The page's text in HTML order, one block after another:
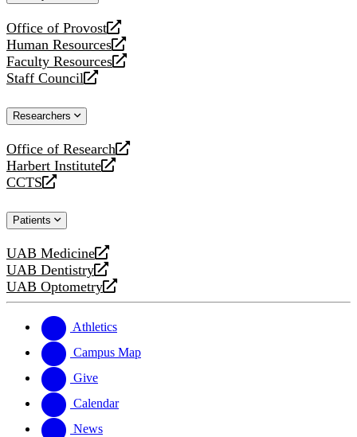
Office of Provost
opens
a
new
website
Human Resources
opens
a
new
Faculty Resources
opens
a
website
Staff Council
opens
new
Researchers
Office of Research
opens
a
new
Harbert Institute
opens
a
website
CCTS
opens
new
Patients
UAB Medicine
opens
a
new
UAB Dentistry
opens
a
website
UAB Optometry
opens
new
website
Athletics
Campus Map
Give
Calendar
News